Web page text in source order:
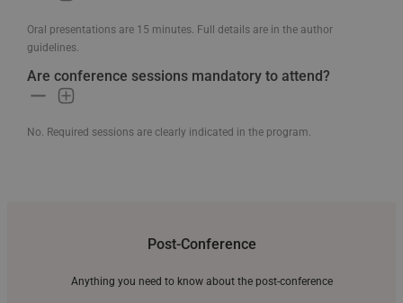
Oral presentations are 15 minutes. Full details are in the author
guidelines.
Are conference sessions mandatory to attend?
No. Required sessions are clearly indicated in the program.
Post-Conference
Anything you need to know about the post-conference